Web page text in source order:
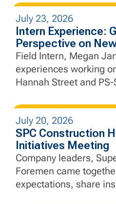
importance of
July 23, 2026
Intern Experience:
Perspective on
Infrastructure
Field Intern, Megan
experiences working
Hannah Street and
July 20, 2026
SPC Construction
Initiatives Meeting
Company leaders,
Foremen came
expectations, share